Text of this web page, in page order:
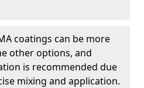
coatings can be more
other options, and
is recommended due
mixing and application.